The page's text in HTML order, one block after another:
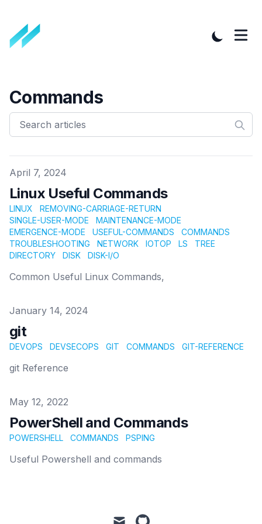
Commands
Published on
April 7, 2024
Linux Useful Commands
LINUX
REMOVING-CARRIAGE-RETURN
SINGLE-USER-MODE
MAINTENANCE-MODE
EMERGENCE-MODE
USEFUL-COMMANDS
COMMANDS
TROUBLESHOOTING
NETWORK IOTOP LS
TREE
DIRECTORY
DISK DISK-I/O
Common Useful Linux Commands,
Published on
January 14, 2024
git
DEVOPS DEVSECOPS GIT COMMANDS GIT-REFERENCE
git Reference
Published on
May 12, 2022
PowerShell and Commands
POWERSHELL COMMANDS PSPING
Useful Powershell and commands
mail github